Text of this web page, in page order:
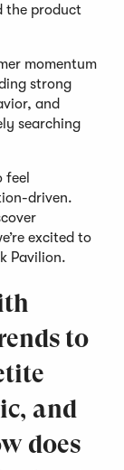
the product
momentum
strong
and
searching
driven.
excited to
Pavilion.
to
and
does